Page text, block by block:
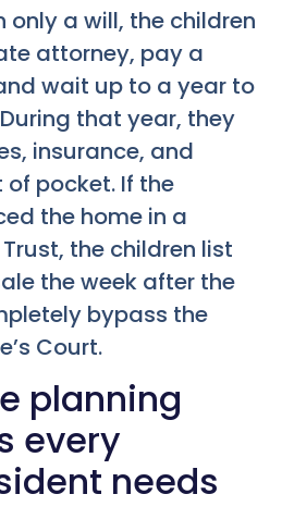
only a will, the children
attorney, pay a
wait up to a year to
that year, they
insurance, and
pocket. If the
the home in a
the children list
the week after the
bypass the
Court.
planning
every
needs